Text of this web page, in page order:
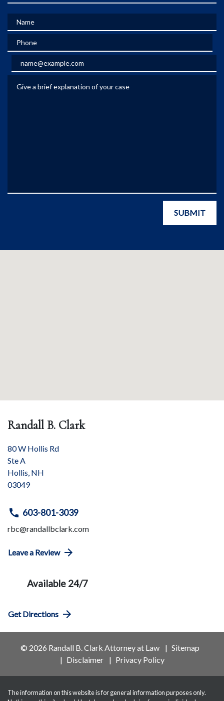
Name
Phone
SUBMIT
Randall B. Clark
80 W Hollis Rd
Ste A
Hollis NH
03049
603-801-3039
rbc@randallbclark.com
Leave a Review
Available 24/7
Get Directions
© 2026 Randall B. Clark Attorney at Law
Sitemap
Disclaimer
Privacy Policy
The information on this website is for general information purposes only.